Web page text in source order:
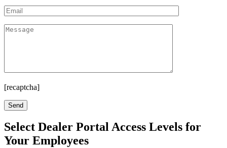
[recaptcha]
Select Dealer Portal Access Levels for
Your Employees